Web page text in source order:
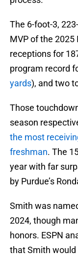
The 6-foot-3,
MVP of the 2025
receptions for
program record
yards), and two
Those
season
the most
freshman. The
year with far
by Purdue’s
Smith was
2024, though
honors. ESPN
that Smith would